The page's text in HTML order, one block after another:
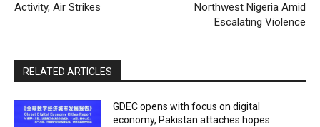
Activity, Air Strikes
Northwest Nigeria Amid
Escalating Violence
RELATED ARTICLES
GDEC opens with focus on digital
economy, Pakistan attaches hopes